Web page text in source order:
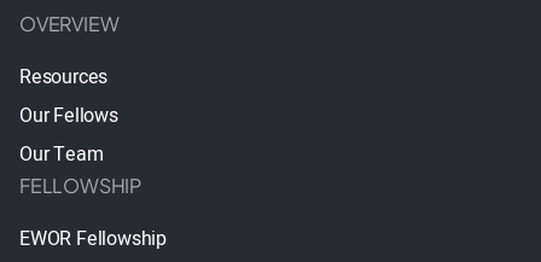
OVERVIEW
Resources
Our Fellows
Our Team
FELLOWSHIP
EWOR Fellowship